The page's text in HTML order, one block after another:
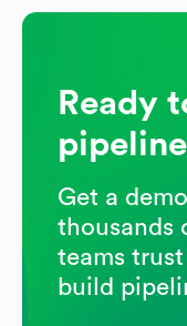
Ready
Get a
thousands
teams
build